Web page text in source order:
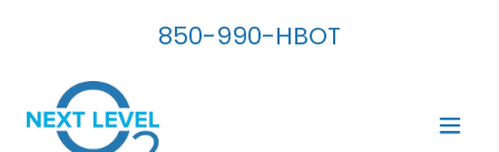
850-990-HBOT